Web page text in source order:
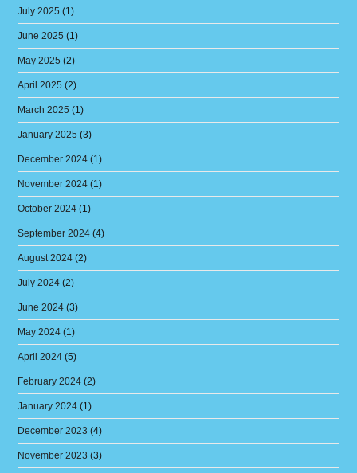
July 2025 (1)
June 2025 (1)
May 2025 (2)
April 2025 (2)
March 2025 (1)
January 2025 (3)
December 2024 (1)
November 2024 (1)
October 2024 (1)
September 2024 (4)
August 2024 (2)
July 2024 (2)
June 2024 (3)
May 2024 (1)
April 2024 (5)
February 2024 (2)
January 2024 (1)
December 2023 (4)
November 2023 (3)